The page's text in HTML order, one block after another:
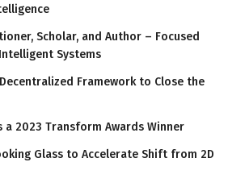
Scholar, and Author – Focused
Systems
Framework to Close the
a 2023 Transform Awards Winner
Glass to Accelerate Shift from 2D